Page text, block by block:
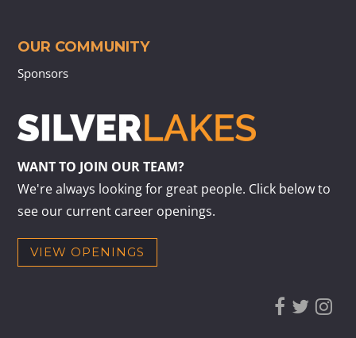
OUR COMMUNITY
Sponsors
WANT TO JOIN OUR TEAM?
We're always looking for great people. Click below to
see our current career openings.
VIEW OPENINGS